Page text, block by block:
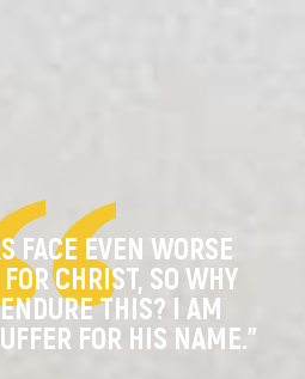
FACE EVEN WORSE
CHRIST, SO WHY
THIS? I AM
FOR HIS NAME.”